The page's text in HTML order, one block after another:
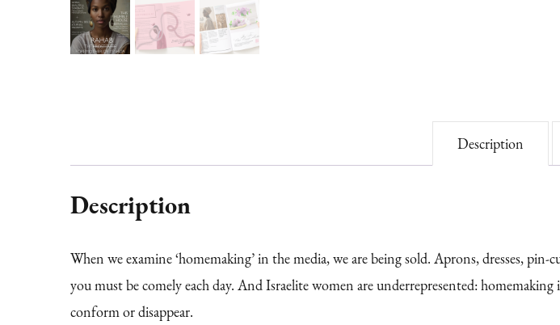
Description
Description
When we examine ‘homemaking’ in the media, we are being sold. Aprons, dresses,
you must be comely each day. And Israelite women are underrepresented:
conform or disappear.